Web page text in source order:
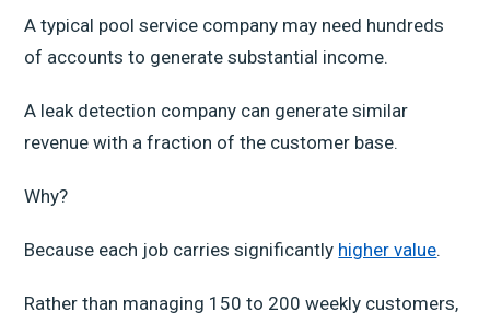
A typical pool service company may need hundreds
of accounts to generate substantial income.
A leak detection company can generate similar
revenue with a fraction of the customer base.
Why?
Because each job carries significantly higher value.
Rather than managing 150 to 200 weekly customers,